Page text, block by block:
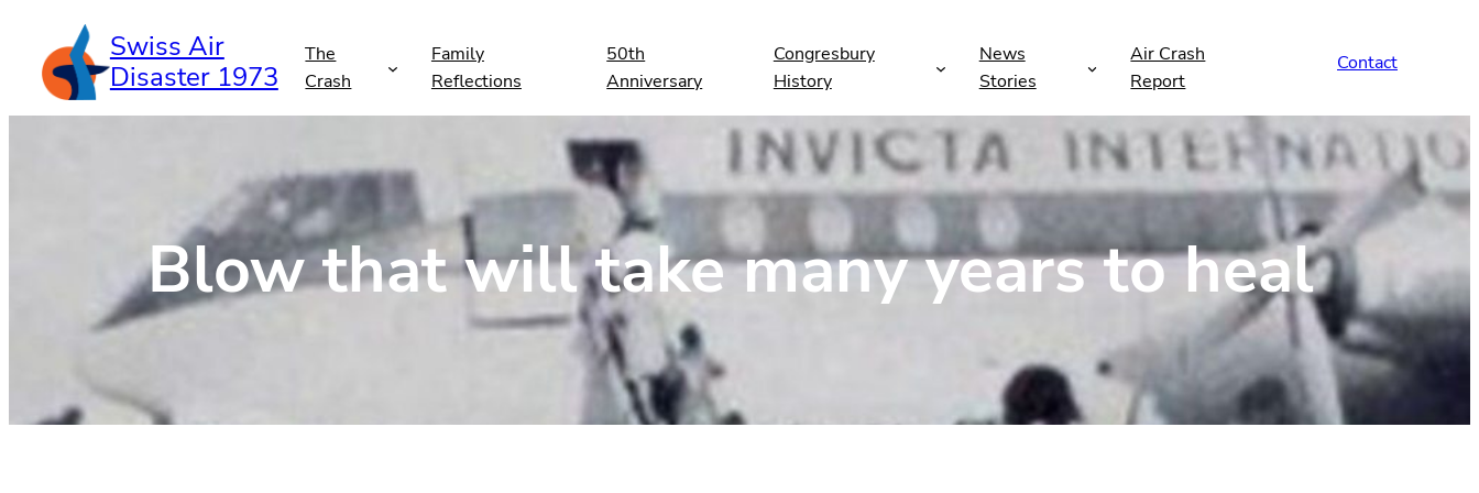
content
Swiss Air
Disaster 1973
The
Crash
Family
Reflections
50th
Anniversary
Congresbury
History
News
Stories
Air Crash
Report
Contact
Blow that will take many years to heal